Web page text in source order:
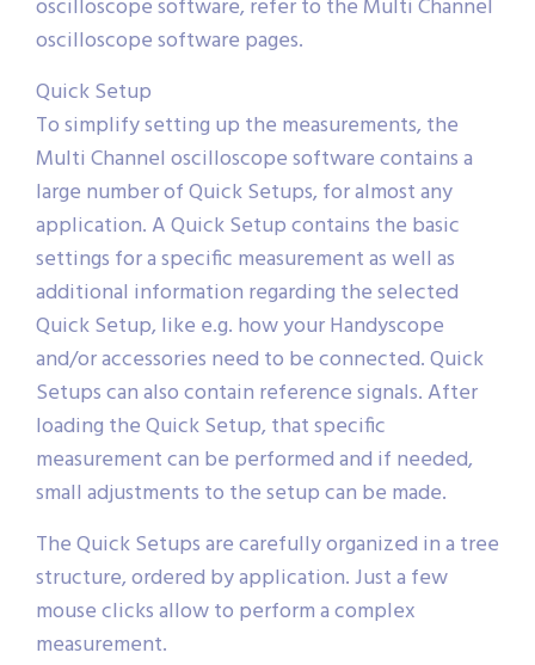
oscilloscope software, refer to the Multi Channel
oscilloscope software pages.
Quick Setup
To simplify setting up the measurements, the
Multi Channel oscilloscope software contains a
large number of Quick Setups, for almost any
application. A Quick Setup contains the basic
settings for a specific measurement as well as
additional information regarding the selected
Quick Setup, like e.g. how your Handyscope
and/or accessories need to be connected. Quick
Setups can also contain reference signals. After
loading the Quick Setup, that specific
measurement can be performed and if needed,
small adjustments to the setup can be made.
The Quick Setups are carefully organized in a tree
structure, ordered by application. Just a few
mouse clicks allow to perform a complex
measurement.